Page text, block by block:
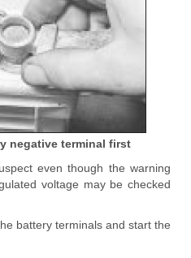
negative terminal first
even though the warning
voltage may be checked
battery terminals and start the